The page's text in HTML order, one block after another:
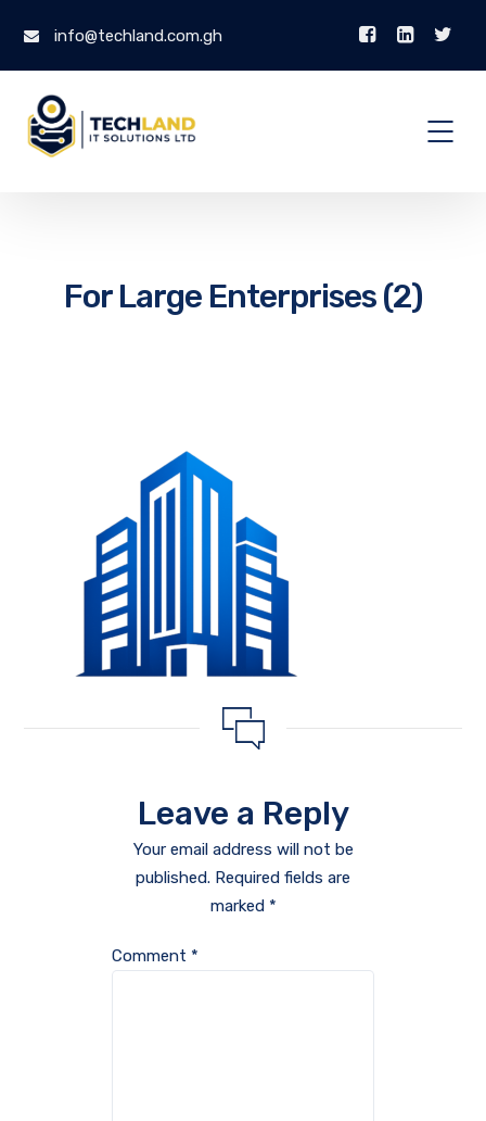
info@techland.com.gh
For Large Enterprises (2)
Leave a Reply
Your email address will not be
published. Required fields are
marked *
Comment *